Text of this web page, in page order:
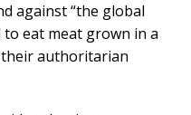
against “the global
eat meat grown in a
authoritarian